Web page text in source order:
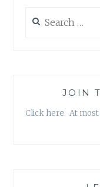
for:
JOIN
Click here. At